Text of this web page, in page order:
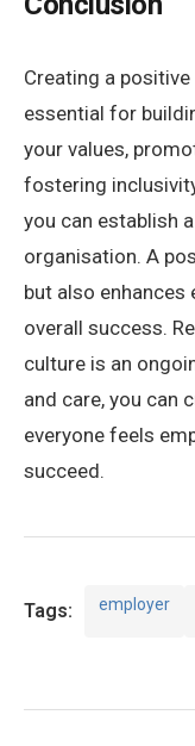
Creating a
essential for
your values,
fostering
you can establish
organisation. A
but also
overall success.
culture is an
and care, you can
everyone feels
succeed.
Tags: employer